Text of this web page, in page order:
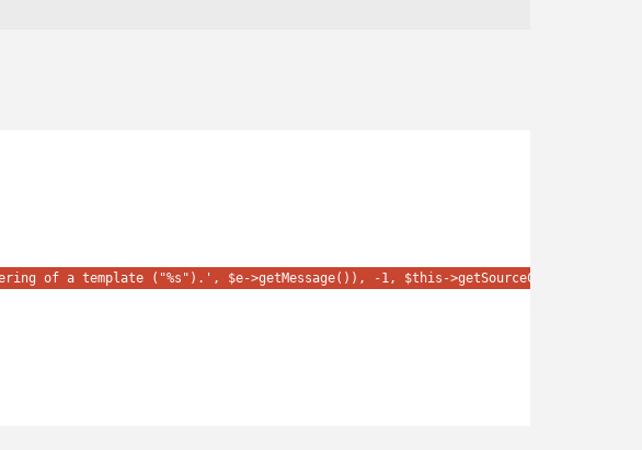
of a template ("%s").', $e->getMessage()), -1, $this->getSourceContext(), $e);